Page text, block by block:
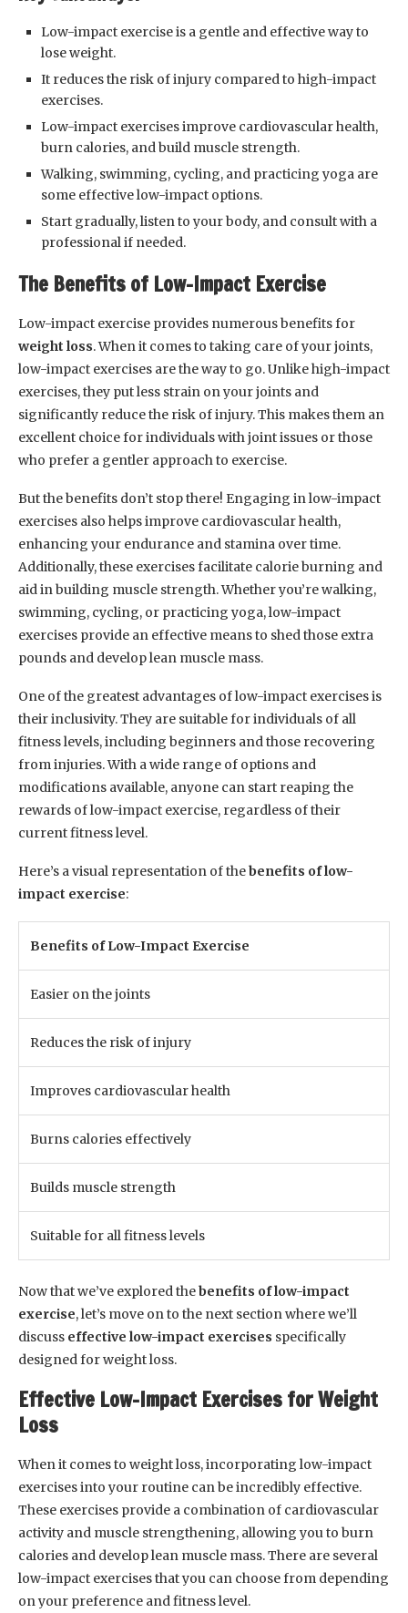
Low-impact exercise is a gentle and effective way to
lose weight.
It reduces the risk of injury compared to high-impact
exercises.
Low-impact exercises improve cardiovascular health,
burn calories, and build muscle strength.
Walking, swimming, cycling, and practicing yoga are
some effective low-impact options.
Start gradually, listen to your body, and consult with a
professional if needed.
The Benefits of Low-Impact Exercise
Low-impact exercise provides numerous benefits for
weight loss. When it comes to taking care of your joints,
low-impact exercises are the way to go. Unlike high-impact
exercises, they put less strain on your joints and
significantly reduce the risk of injury. This makes them an
excellent choice for individuals with joint issues or those
who prefer a gentler approach to exercise.
But the benefits don’t stop there! Engaging in low-impact
exercises also helps improve cardiovascular health,
enhancing your endurance and stamina over time.
Additionally, these exercises facilitate calorie burning and
aid in building muscle strength. Whether you’re walking,
swimming, cycling, or practicing yoga, low-impact
exercises provide an effective means to shed those extra
pounds and develop lean muscle mass.
One of the greatest advantages of low-impact exercises is
their inclusivity. They are suitable for individuals of all
fitness levels, including beginners and those recovering
from injuries. With a wide range of options and
modifications available, anyone can start reaping the
rewards of low-impact exercise, regardless of their
current fitness level.
Here’s a visual representation of thebenefits of low-
impact exercise:
Benefits of Low-Impact Exercise
Easier on the joints
Reduces the risk of injury
Improves cardiovascular health
Burns calories effectively
Builds muscle strength
Suitable for all fitness levels
Now that we’ve explored thebenefits of low-impact
exercise, let’s move on to the next section where we’ll
discuss effective low-impact exercises specifically
designed for weight loss.
Effective Low-Impact Exercises for Weight
Loss
When it comes to weight loss, incorporating low-impact
exercises into your routine can be incredibly effective.
These exercises provide a combination of cardiovascular
activity and muscle strengthening, allowing you to burn
calories and develop lean muscle mass. There are several
low-impact exercises that you can choose from depending
on your preference and fitness level.